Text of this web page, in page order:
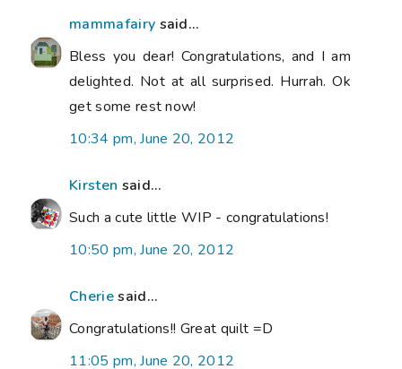
mammafairy said...
Bless you dear! Congratulations, and I am
delighted. Not at all surprised. Hurrah. Ok
get some rest now!
10:34 pm, June 20, 2012
Kirsten said...
Such a cute little WIP - congratulations!
10:50 pm, June 20, 2012
Cheriesaid...
Congratulations!! Great quilt =D
11:05 pm, June 20, 2012